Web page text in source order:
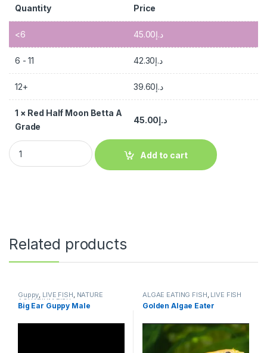
Quantity Price
<6 د.إ45.00
6 - 11 د.إ42.30
12+ د.إ39.60
1 × Red Half Moon Betta A
Grade
د.إ45.00
Add to cart
Related products
Guppy, LIVE FISH, NATURE
AQUARIUM FISH
Big Ear Guppy Male
ALGAE EATING FISH, LIVE FISH
Golden Algae Eater